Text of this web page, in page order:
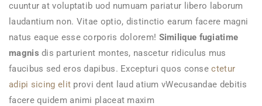
cuuntur at voluptatib uod numuam pariatur libero laborum
laudantium non. Vitae optio, distinctio earum facere magni
natus eaque esse corporis dolorem! Similique fugiatime
magnis dis parturient montes, nascetur ridiculus mus
faucibus sed eros dapibus. Excepturi quos consectetur
adipi sicing elit provi dent laud atium vWecusandae debitis
facere quidem animi placeat maxim